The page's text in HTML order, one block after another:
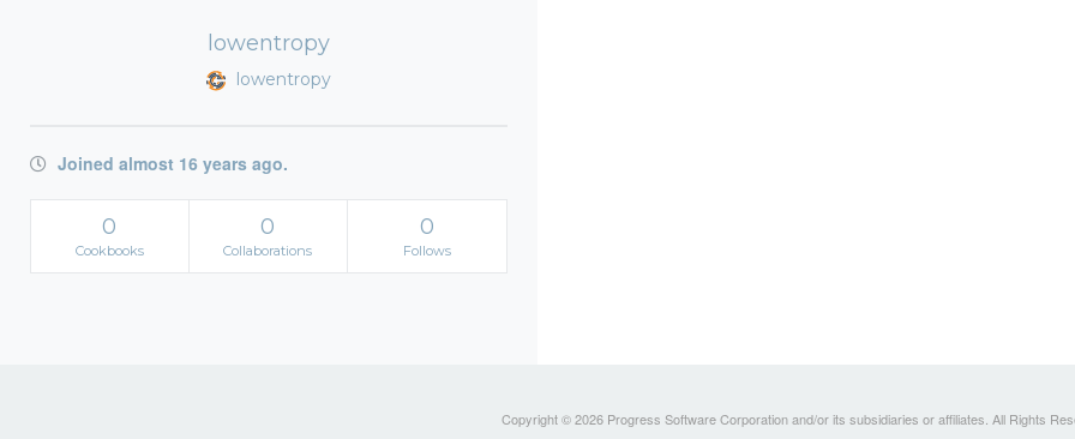
lowentropy
lowentropy
Joined almost 16 years ago.
0
Cookbooks
0
Collaborations
0
Follows
Copyright © 2026 Progress Software Corporation and/or its subsidiaries or affiliates. All Rights